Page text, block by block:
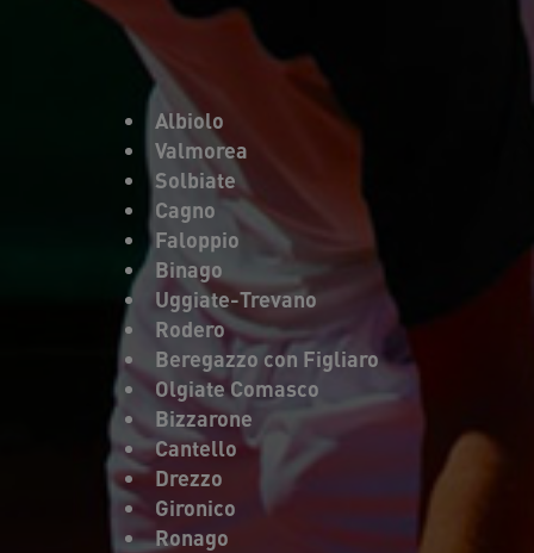
Albiolo
Valmorea
Solbiate
Cagno
Faloppio
Binago
Uggiate-Trevano
Rodero
Beregazzo con Figliaro
Olgiate Comasco
Bizzarone
Cantello
Drezzo
Gironico
Ronago